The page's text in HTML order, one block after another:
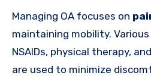
Managing OA focuses on
maintaining mobility.
NSAIDs, physical therapy,
are used to minimize